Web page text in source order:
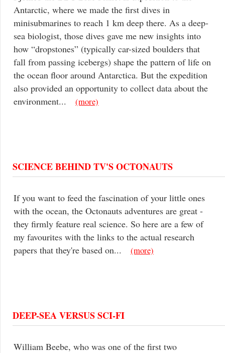
Antarctic, where we made the first dives in
minisubmarines to reach 1 km deep there. As a deep-
sea biologist, those dives gave me new insights into
how “dropstones” (typically car-sized boulders that
fall from passing icebergs) shape the pattern of life on
the ocean floor around Antarctica. But the expedition
also provided an opportunity to collect data about the
environment...
(more)
SCIENCE BEHIND TV'S OCTONAUTS
If you want to feed the fascination of your little ones
with the ocean, the Octonauts adventures are great -
they firmly feature real science. So here are a few of
my favourites with the links to the actual research
papers that they're based on...
(more)
DEEP-SEA VERSUS SCI-FI
William Beebe, who was one of the first two